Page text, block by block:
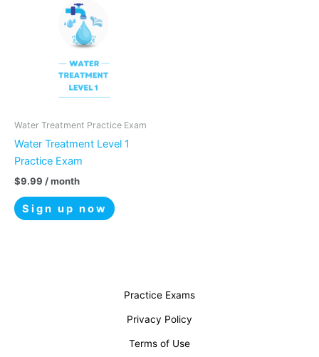
Water Treatment Practice Exam
Water Treatment Level 1
Practice Exam
$9.99 / month
Sign up now
Practice Exams
Privacy Policy
Terms of Use